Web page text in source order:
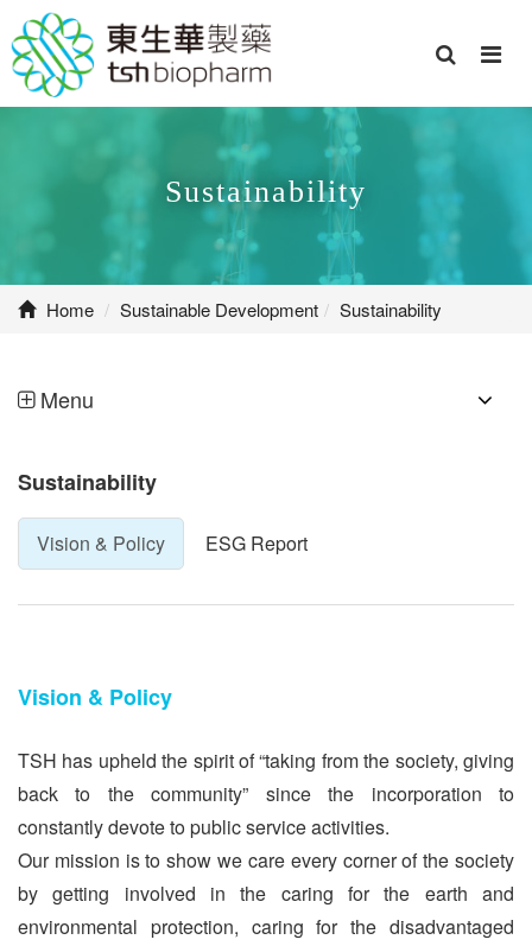
Sustainability
Home Sustainable Development Sustainability
Menu
Sustainability
Vision & Policy ESG Report
Vision & Policy
TSH has upheld the spirit of “taking from the society, giving
back to the community” since the incorporation to
constantly devote to public service activities.
Our mission is to show we care every corner of the society
by getting involved in the caring for the earth and
environmental protection, caring for the disadvantaged